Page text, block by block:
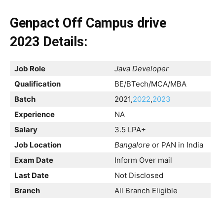
Genpact Off Campus drive
2023 Details:
Job Role
Java Developer
Qualification
BE/BTech/MCA/MBA
Batch
2021,2022,2023
Experience
NA
Salary
3.5 LPA+
Job Location
Bangalore or PAN in India
Exam Date
Inform Over mail
Last Date
Not Disclosed
Branch
All Branch Eligible